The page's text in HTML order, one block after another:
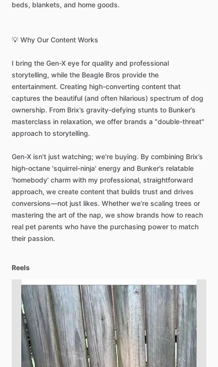
beds, blankets, and home goods.
💡 Why Our Content Works
I bring the Gen-X eye for quality and professional
storytelling, while the Beagle Bros provide the
entertainment. Creating high-converting content that
captures the beautiful (and often hilarious) spectrum of dog
ownership. From Brix’s gravity-defying stunts to Bunker’s
masterclass in relaxation, we offer brands a "double-threat"
approach to storytelling.
Gen-X isn't just watching; we're buying. By combining Brix’s
high-octane 'squirrel-ninja' energy and Bunker’s relatable
'homebody' charm with my professional, straightforward
approach, we create content that builds trust and drives
conversions—not just likes. Whether we’re scaling trees or
mastering the art of the nap, we show brands how to reach
real pet parents who have the purchasing power to match
their passion.
Reels